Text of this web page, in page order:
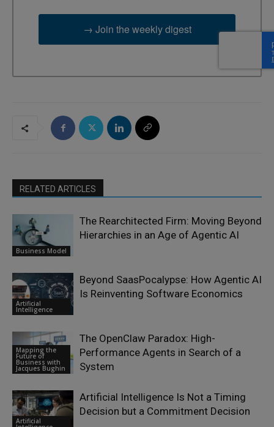
→ Join the weekly digest
RELATED ARTICLES
Business Model
The Rearchitected Firm: Moving Beyond
Hierarchies in an Age of Agentic AI
Artificial
Intelligence
Beyond SaasPocalypse: How Agentic AI
Is Reinventing Software Economics
Mapping the
Future of
Business with
Jacques Bughin
The OpenClaw Paradox: High-
Performance Agents in Search of a
System
Artificial
Artificial Intelligence Is Not a Timing
Decision but a Commitment Decision